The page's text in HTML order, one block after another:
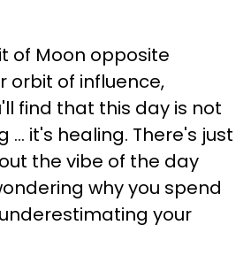
of Moon opposite
orbit of influence,
find that this day is not
... it's healing. There's just
the vibe of the day
why you spend
your